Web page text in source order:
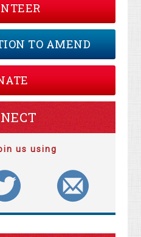
TO AMEND
us using